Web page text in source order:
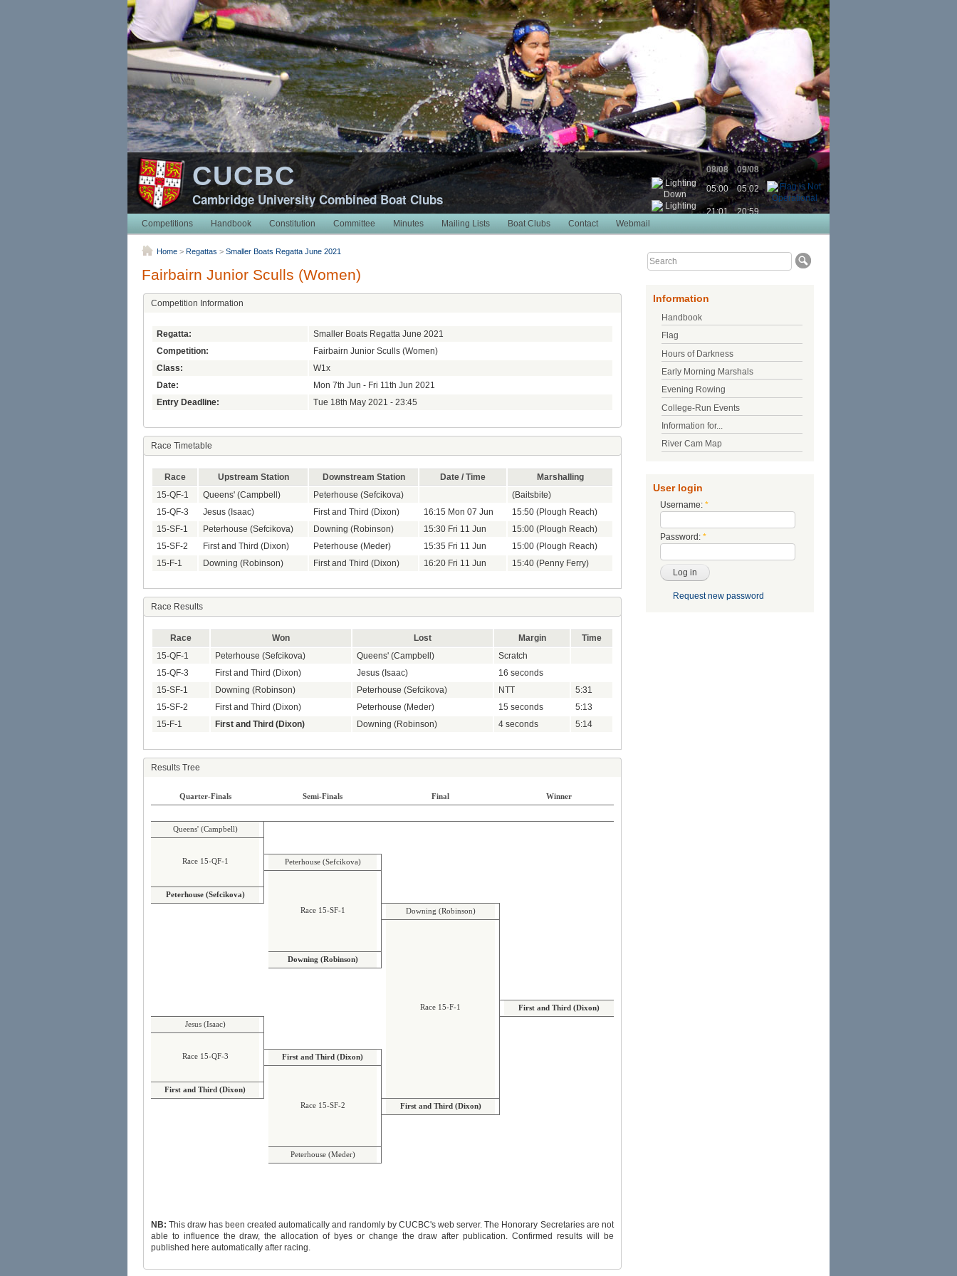
CUCBC
Cambridge University Combined Boat Clubs
08/08
09/08
05:00
05:02
21:01
20:59
Competitions
Handbook Constitution Committee Minutes Mailing Lists Boat Clubs Contact Webmail
Home > Regattas > Smaller Boats Regatta June 2021
Fairbairn Junior Sculls (Women)
Competition Information
Regatta:
Smaller Boats Regatta June 2021
Competition:
Fairbairn Junior Sculls (Women)
Class:
W1x
Date:
Mon 7th Jun - Fri 11th Jun 2021
Entry Deadline:
Tue 18th May 2021 - 23:45
Race Timetable
Race Upstream Station Downstream Station Date / Time
Marshalling
15-QF-1
Queens' (Campbell) Peterhouse (Sefcikova)
(Baitsbite)
15-QF-3
Jesus (Isaac) First and Third (Dixon) 16:15 Mon 07 Jun
15:50 (Plough Reach)
15-SF-1
Peterhouse (Sefcikova) Downing (Robinson) 15:30 Fri 11 Jun
15:00 (Plough Reach)
15-SF-2
First and Third (Dixon) Peterhouse (Meder) 15:35 Fri 11 Jun
15:00 (Plough Reach)
15-F-1
Downing (Robinson) First and Third (Dixon) 16:20 Fri 11 Jun 15:40 (Penny Ferry)
Race Results
Race Won Lost Margin
Time
15-QF-1
Peterhouse (Sefcikova) Queens' (Campbell)
Scratch
15-QF-3
First and Third (Dixon) Jesus (Isaac)
16 seconds
15-SF-1
Downing (Robinson) Peterhouse (Sefcikova) NTT
5:31
15-SF-2
First and Third (Dixon) Peterhouse (Meder) 15 seconds
5:13
15-F-1
First and Third (Dixon) Downing (Robinson) 4 seconds 5:14
Results Tree
Quarter-Finals Semi-Finals Final Winner
Queens' (Campbell)
Race 15-QF-1 Peterhouse (Sefcikova)
Peterhouse (Sefcikova)
Race 15-SF-1
Downing (Robinson)
Downing (Robinson)
Race 15-F-1 First and Third (Dixon)
Jesus (Isaac)
Race 15-QF-3 First and Third (Dixon)
First and Third (Dixon)
Race 15-SF-2
First and Third (Dixon)
Peterhouse (Meder)
NB: This draw has been created automatically and randomly by CUCBC's web server. The Honorary Secretaries are not
able to influence the draw, the allocation of byes or change the draw after publication. Confirmed results will be
published here automatically after racing.
Information
Handbook
Flag
Hours of Darkness
Early Morning Marshals
Evening Rowing
College-Run Events
Information for...
River Cam Map
User login
Username: *
Password: *
Request new password